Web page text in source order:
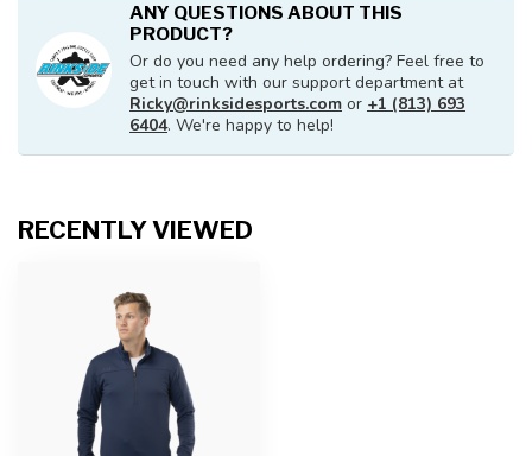
ANY QUESTIONS ABOUT THIS
PRODUCT?
Or do you need any help ordering? Feel free to
get in touch with our support department at
Ricky@rinksidesports.com or +1 (813) 693
6404. We're happy to help!
RECENTLY VIEWED